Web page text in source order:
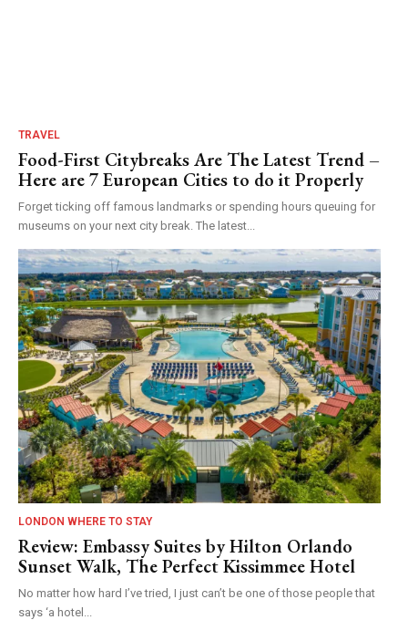
TRAVEL
Food-First Citybreaks Are The Latest Trend –
Here are 7 European Cities to do it Properly
Forget ticking off famous landmarks or spending hours queuing for
museums on your next city break. The latest...
LONDON WHERE TO STAY
Review: Embassy Suites by Hilton Orlando
Sunset Walk, The Perfect Kissimmee Hotel
No matter how hard I’ve tried, I just can’t be one of those people that
says ‘a hotel...